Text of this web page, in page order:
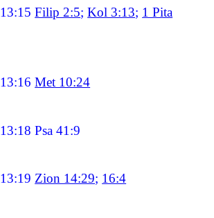
13:15Filip 2:5;Kol 3:13; 1 Pita
13:16Met 10:24
13:18Psa 41:9
13:19 Zion 14:29; 16:4